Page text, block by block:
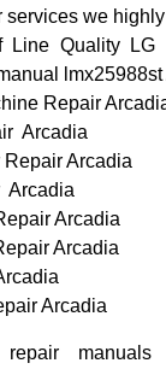
services we
Line Quality LG
Repair
Arcadia
Repair Arcadia
Arcadia
Arcadia
Arcadia
Arcadia
manuals